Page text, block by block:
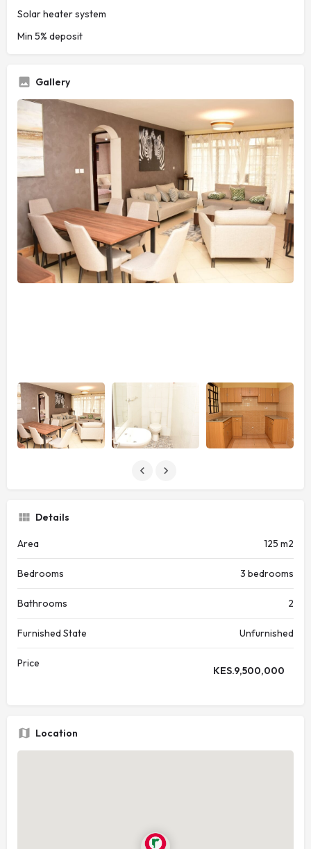
Solar heater system
Min 5% deposit
Gallery
Details
Area 125 m2
Bedrooms 3 bedrooms
Bathrooms 2
Furnished State Unfurnished
Price
KES.9,500,000
Location